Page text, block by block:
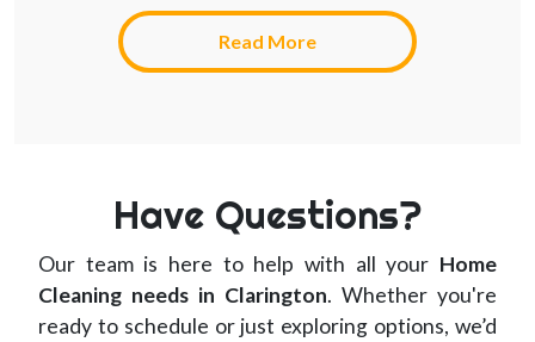
Read More
Have Questions?
Our team is here to help with all your Home
Cleaning needs in Clarington. Whether you're
ready to schedule or just exploring options, we’d